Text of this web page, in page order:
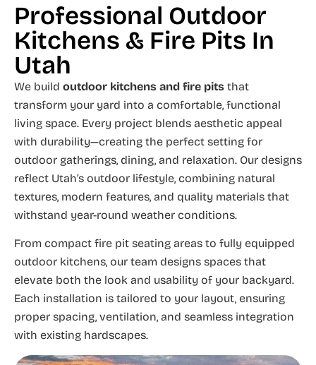
Professional Outdoor
Kitchens & Fire Pits In
Utah
We build outdoor kitchens and fire pits that
transform your yard into a comfortable, functional
living space. Every project blends aesthetic appeal
with durability—creating the perfect setting for
outdoor gatherings, dining, and relaxation. Our designs
reflect Utah’s outdoor lifestyle, combining natural
textures, modern features, and quality materials that
withstand year-round weather conditions.
From compact fire pit seating areas to fully equipped
outdoor kitchens, our team designs spaces that
elevate both the look and usability of your backyard.
Each installation is tailored to your layout, ensuring
proper spacing, ventilation, and seamless integration
with existing hardscapes.